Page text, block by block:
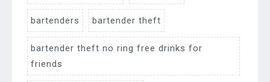
bartenders bartender theft
bartender theft no ring free drinks for
friends